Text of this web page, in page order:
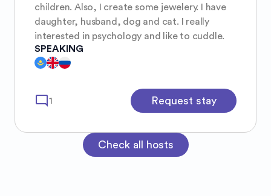
children. Also, I create some jewelery. I have
daughter, husband, dog and cat. I really
interested in psychology and like to cuddle.
SPEAKING
mode_comment 1 Request stay
Check all hosts